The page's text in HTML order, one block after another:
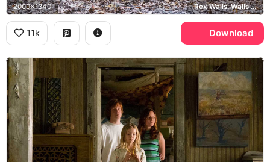
2000x1340 Rex Walls, Walls family
11k Download